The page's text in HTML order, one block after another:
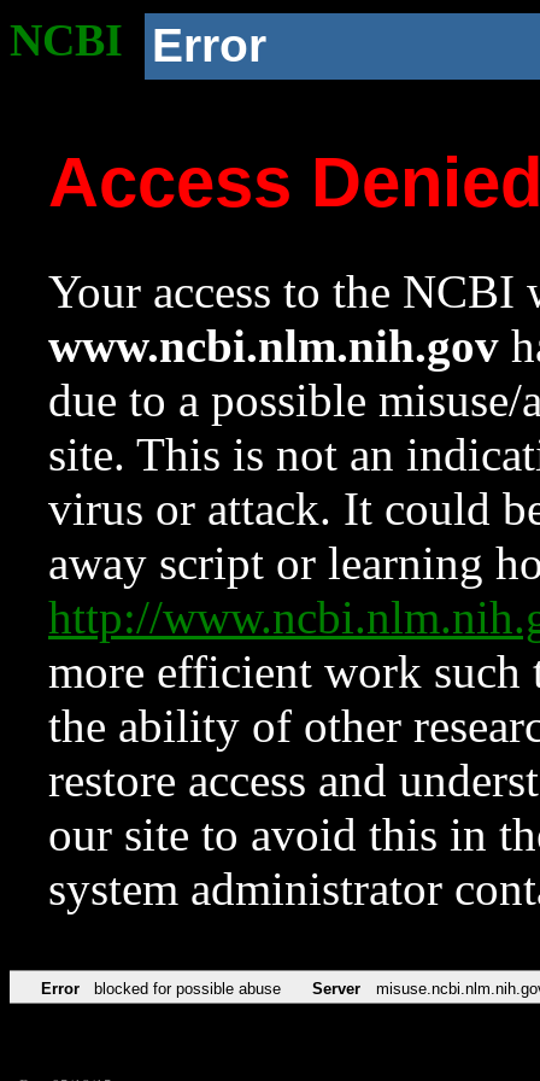
NCBI Error
Access
Your access to the NCBI
www.ncbi.nlm.nih.gov
due to a possible
site. This is not an
virus or attack. It could
away script or learning
http://
more efficient work such
the ability of other
restore access and
our site to avoid this in
system administrator
Error blocked for possible abuse Server